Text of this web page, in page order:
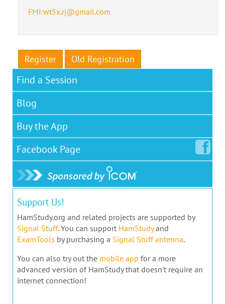
FMI:wt5x.rj@gmail.com
Register Old Registration
Find a Session
Blog
Buy the App
Facebook Page
Support Us!
HamStudy.org and related projects are supported by
Signal Stuff. You can support HamStudyand
ExamTools by purchasing a Signal Stuff antenna.
You can also try out the mobile app for a more
advanced version of HamStudy that doesn't require an
internet connection!